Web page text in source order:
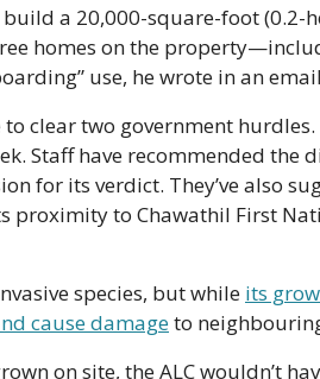
a 20,000-square-foot (0.2-
homes on the
use, he wrote in an
clear two government hurdles.
Staff have recommended
for its verdict. They’ve also
proximity to Chawathil First
species, but while its
cause damage to
on site, the ALC wouldn’t